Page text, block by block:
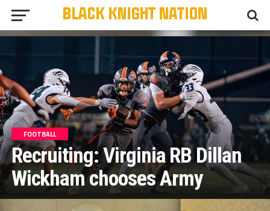
FOOTBALL
Recruiting: Virginia RB Dillan
Wickham chooses Army